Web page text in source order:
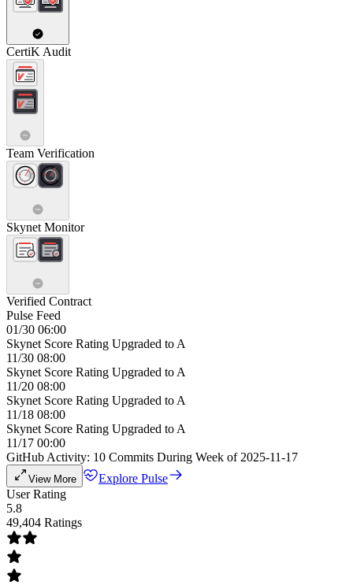
CertiK Audit
Team Verification
Skynet Monitor
Verified Contract
Pulse Feed
01/30 06:00
Skynet Score Rating Upgraded to A
11/30 08:00
Skynet Score Rating Upgraded to A
11/20 08:00
Skynet Score Rating Upgraded to A
11/18 08:00
Skynet Score Rating Upgraded to A
11/17 00:00
GitHub Activity: 10 Commits During Week of 2025-11-17
View More
Explore Pulse
User Rating
5.8
49,404 Ratings